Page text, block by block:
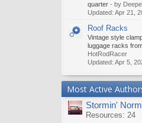
quarter - by
Updated: Apr 21,
Roof Racks
Vintage style
luggage racks
HotRodRacer
Updated: Apr 5,
Most Active
Stormin'
Resources: 24